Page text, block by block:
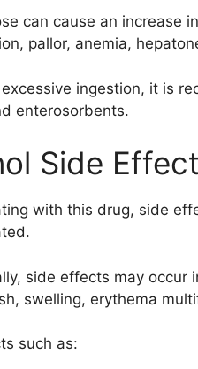
can cause an increase
pallor, anemia,
ingestion, it is
enterosorbents.
Side
with this drug, side
side effects may occur
swelling, erythema
such as: